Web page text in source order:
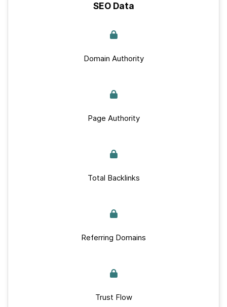
SEO Data
Domain Authority
Page Authority
Total Backlinks
Referring Domains
Trust Flow